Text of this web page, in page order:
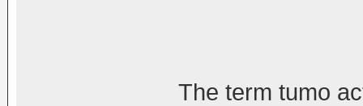
The term tumo